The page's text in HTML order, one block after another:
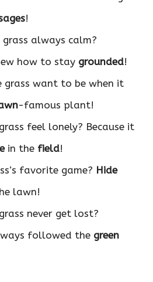
!
always calm?
how to stay grounded!
grass want to be when it
-famous plant!
feel lonely? Because it
in the field!
favorite game? Hide
lawn!
never get lost?
followed the green